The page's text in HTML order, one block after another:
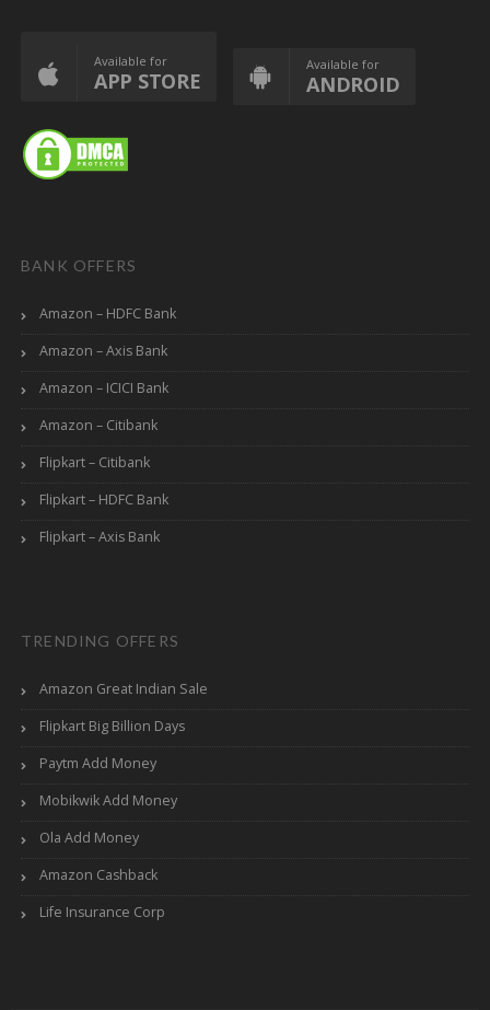
Available for
APP STORE
Available for
ANDROID
BANK OFFERS
Amazon – HDFC Bank
Amazon – Axis Bank
Amazon – ICICI Bank
Amazon – Citibank
Flipkart – Citibank
Flipkart – HDFC Bank
Flipkart – Axis Bank
TRENDING OFFERS
Amazon Great Indian Sale
Flipkart Big Billion Days
Paytm Add Money
Mobikwik Add Money
Ola Add Money
Amazon Cashback
Life Insurance Corp